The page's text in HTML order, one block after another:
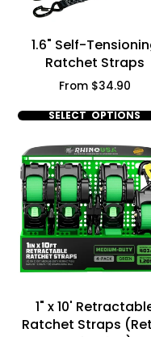
1.6" Self-
Ratchet Straps
Price
From $34.90
SELECT OPTIONS
1" x 10'
Ratchet Straps